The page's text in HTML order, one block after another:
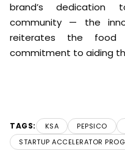
brand’s dedication
community — the
reiterates the food
commitment to aiding
TAGS: KSA PEPSICO
STARTUP ACCELERATOR